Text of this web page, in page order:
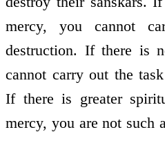
mercy, you cannot
destruction. If there is
cannot carry out the
If there is greater
mercy, you are not such